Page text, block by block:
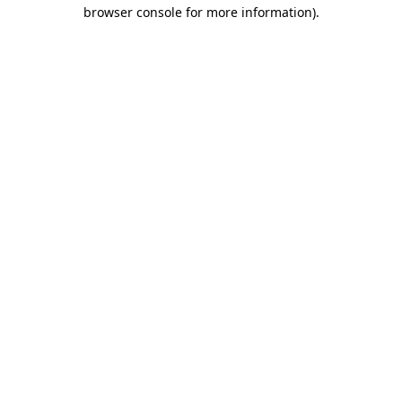
browser console for more information).